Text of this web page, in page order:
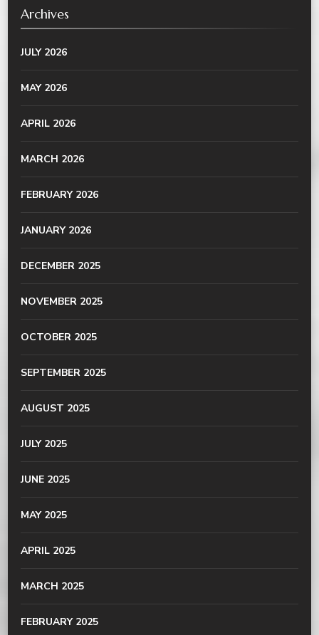
Archives
JULY 2026
MAY 2026
APRIL 2026
MARCH 2026
FEBRUARY 2026
JANUARY 2026
DECEMBER 2025
NOVEMBER 2025
OCTOBER 2025
SEPTEMBER 2025
AUGUST 2025
JULY 2025
JUNE 2025
MAY 2025
APRIL 2025
MARCH 2025
FEBRUARY 2025